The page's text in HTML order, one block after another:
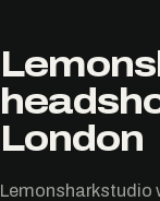
London
Lemonsharkstudio